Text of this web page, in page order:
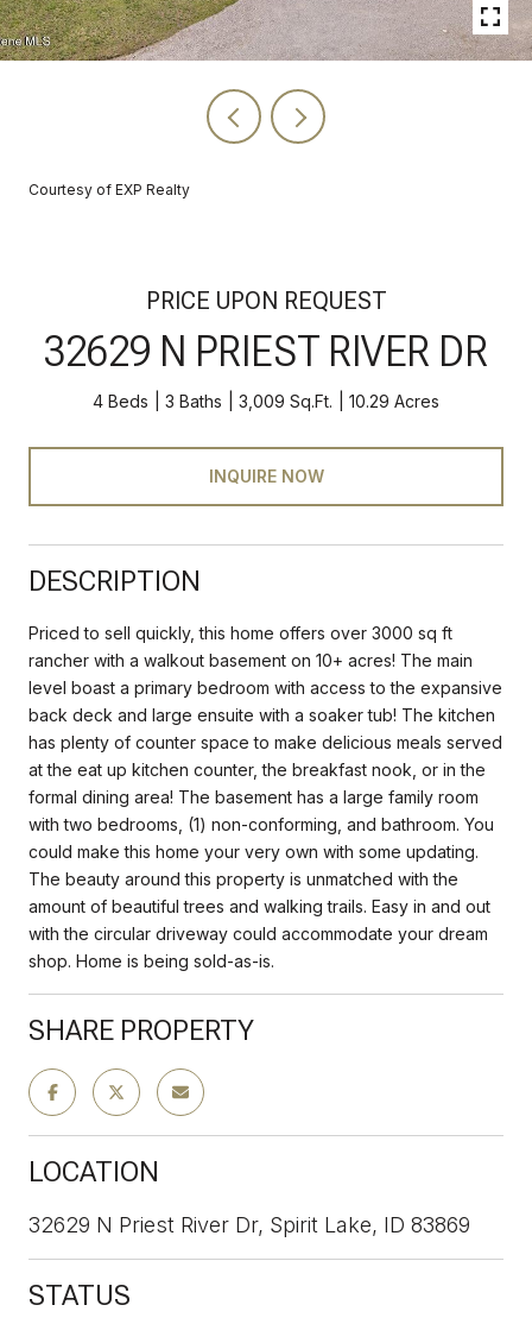
Courtesy of EXP Realty
PRICE UPON REQUEST
32629 N PRIEST RIVER DR
4 Beds 3 Baths 3,009 Sq.Ft. 10.29 Acres
INQUIRE NOW
DESCRIPTION
Priced to sell quickly, this home offers over 3000 sq ft
rancher with a walkout basement on 10+ acres! The main
level boast a primary bedroom with access to the expansive
back deck and large ensuite with a soaker tub! The kitchen
has plenty of counter space to make delicious meals served
at the eat up kitchen counter, the breakfast nook, or in the
formal dining area! The basement has a large family room
with two bedrooms, (1) non-conforming, and bathroom. You
could make this home your very own with some updating.
The beauty around this property is unmatched with the
amount of beautiful trees and walking trails. Easy in and out
with the circular driveway could accommodate your dream
shop. Home is being sold-as-is.
SHARE PROPERTY
LOCATION
32629 N Priest River Dr, Spirit Lake, ID 83869
STATUS